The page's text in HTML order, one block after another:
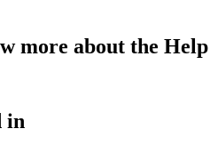
more about the Help
in